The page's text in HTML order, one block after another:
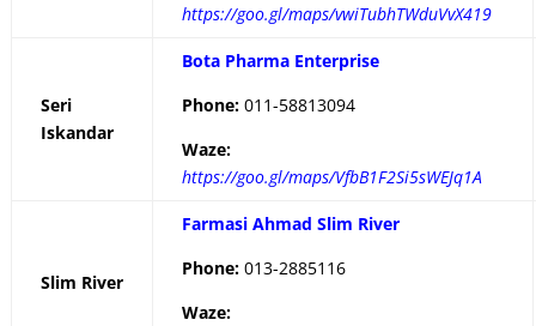
https://goo.gl/maps/vwiTubhTWduVvX419
Seri
Iskandar
Bota Pharma Enterprise
Phone: 011-58813094
Waze:
https://goo.gl/maps/VfbB1F2Si5sWEJq1A
Slim River
Farmasi Ahmad Slim River
Phone: 013-2885116
Waze: